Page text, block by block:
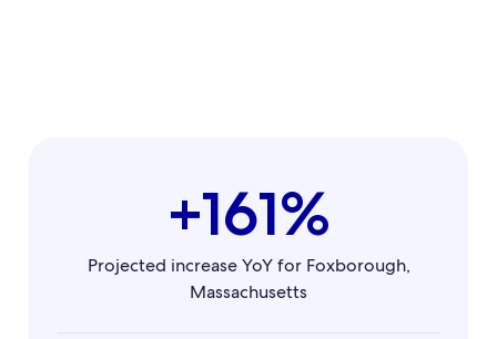
+161%
Projected increase YoY for Foxborough,
Massachusetts